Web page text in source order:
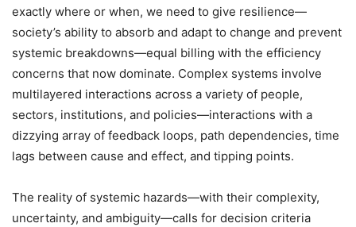
exactly where or when, we need to give resilience—
society’s ability to absorb and adapt to change and prevent
systemic breakdowns—equal billing with the efficiency
concerns that now dominate. Complex systems involve
multilayered interactions across a variety of people,
sectors, institutions, and policies—interactions with a
dizzying array of feedback loops, path dependencies, time
lags between cause and effect, and tipping points.
The reality of systemic hazards—with their complexity,
uncertainty, and ambiguity—calls for decision criteria